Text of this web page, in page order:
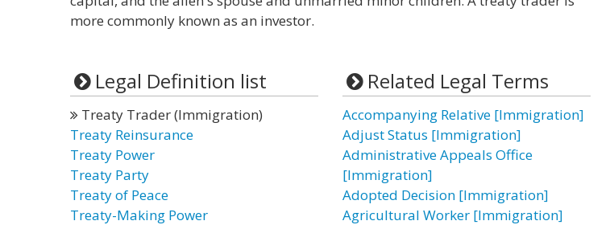
more commonly known as an investor.
Legal Definition list
Treaty Trader (Immigration)
Treaty Reinsurance
Treaty Power
Treaty Party
Treaty of Peace
Treaty-Making Power
Related Legal Terms
Accompanying Relative [Immigration]
Adjust Status [Immigration]
Administrative Appeals Office
[Immigration]
Adopted Decision [Immigration]
Agricultural Worker [Immigration]